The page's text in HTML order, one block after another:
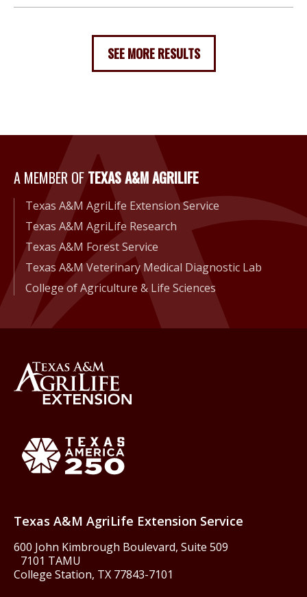
SEE MORE RESULTS
A Member of Texas A&M
A MEMBER OFTEXAS A&M AGRILIFE
Texas A&M AgriLife Extension Service
Texas A&M AgriLife Research
Texas A&M Forest Service
Texas A&M Veterinary Medical Diagnostic Lab
College of Agriculture & Life Sciences
Texas A&M AgriLife Extension Service
600 John Kimbrough Boulevard, Suite 509
7101 TAMU
College Station, TX 77843-7101